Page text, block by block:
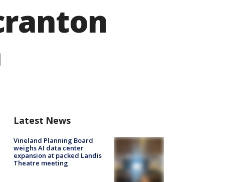
Latest News
Vineland Planning Board
weighs AI data center
expansion at packed Landis
Theatre meeting